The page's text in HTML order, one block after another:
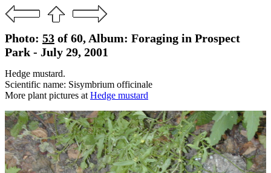
Photo: 53 of 60, Album: Foraging in Prospect
Park - July 29, 2001
Hedge mustard.
Scientific name: Sisymbrium officinale
More plant pictures at Hedge mustard